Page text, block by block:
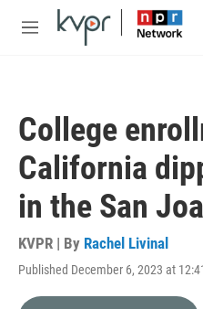
Skip to main content
M
College
California
in the San
KVPR | By Rachel Livinal
Published December 6, 2023 at